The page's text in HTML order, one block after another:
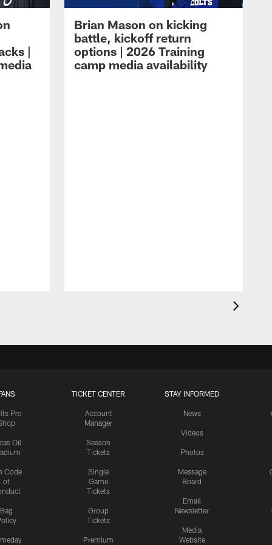
|
Brian Mason on kicking
battle, kickoff return
options | 2026 Training
camp media availability
Pro
Oil
Code
of
Bag
TICKET CENTER
Account
Manager
Season
Tickets
Single
Game
Tickets
Group
Tickets
Premium
STAY INFORMED
News
Videos
Photos
Message
Board
Email
Newsletter
Media
Website